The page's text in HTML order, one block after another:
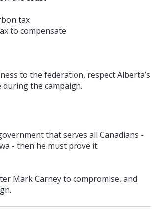
tax
to compensate
to the federation, respect Alberta’s
during the campaign.
that serves all Canadians -
- then he must prove it.
Mark Carney to compromise, and